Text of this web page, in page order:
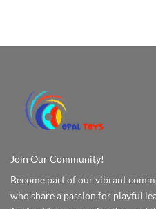
Join Our Community!
Become part of our vibrant
who share a passion for playful